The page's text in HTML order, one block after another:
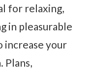
for relaxing,
in pleasurable
increase your
Plans,